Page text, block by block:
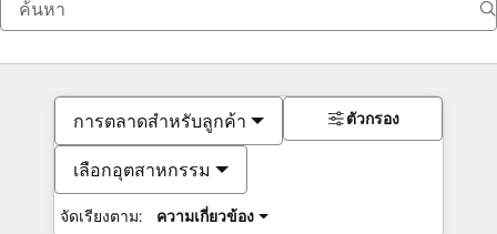
การตลาดสำหรับลูกค้า
เลือกอุตสาหกรรม
จัดเรียงตาม: ความเกี่ยวข้อง
ตัวกรอง